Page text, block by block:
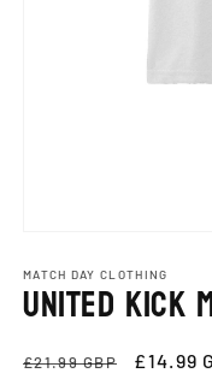
1
in
modal
MATCH DAY CLOTHING
United Kick
Regular
£21.99 GBP
Sale
£14.99